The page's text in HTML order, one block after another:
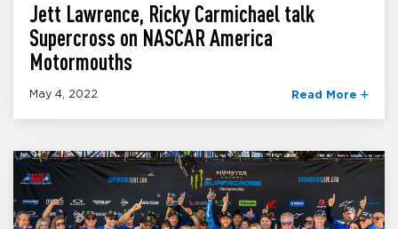
Jett Lawrence, Ricky Carmichael talk
Supercross on NASCAR America
Motormouths
May 4, 2022 Read More